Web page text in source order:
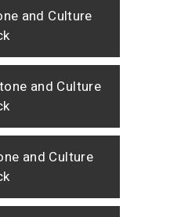
and Culture
and Culture
and Culture